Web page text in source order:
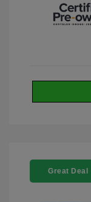
Great Deal